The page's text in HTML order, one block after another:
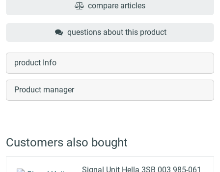
compare articles
questions about this product
product Info
Product manager
Customers also bought
Signal Unit Hella 3SB 003 985-061